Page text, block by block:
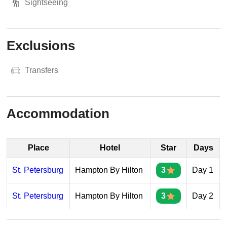
Sightseeing
Exclusions
Transfers
Accommodation
Place Hotel Star Days
St. Petersburg Hampton By Hilton 3 Day 1
St. Petersburg Hampton By Hilton 3 Day 2